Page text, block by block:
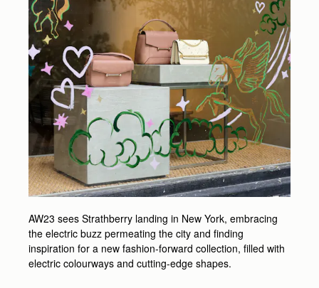
AW23 sees Strathberry landing in New York, embracing
the electric buzz permeating the city and finding
inspiration for a new fashion-forward collection, filled with
electric colourways and cutting-edge shapes.